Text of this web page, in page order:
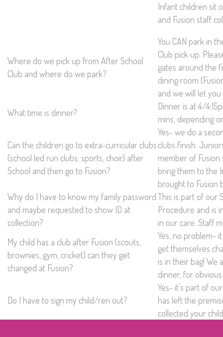
Infant children sit
and Fusion staff
Where do we pick up from After School
Club and where do we park?
You CAN park in
Club pick up.
gates around the
dining room
and we will let you
What time is dinner?
Dinner is at 4/
mins, depending
Can the children go to extra-curricular clubs
(school led run clubs; sports, choir) after
School and then go to Fusion?
Yes- we do a
clubs finish.
member of
bring them to the
brought to Fusion
Why do I have to know my family password
and maybe requested to show ID at
collection?
This is part of our
Procedure and is
in our care. Staff
My child has a club after Fusion (scouts,
brownies, gym, cricket) can they get
changed at Fusion?
Yes, no problem-
get themselves
is in their bag! We
dinner, for
Do I have to sign my child/ren out?
Yes- it’s part of
has left the
collected your